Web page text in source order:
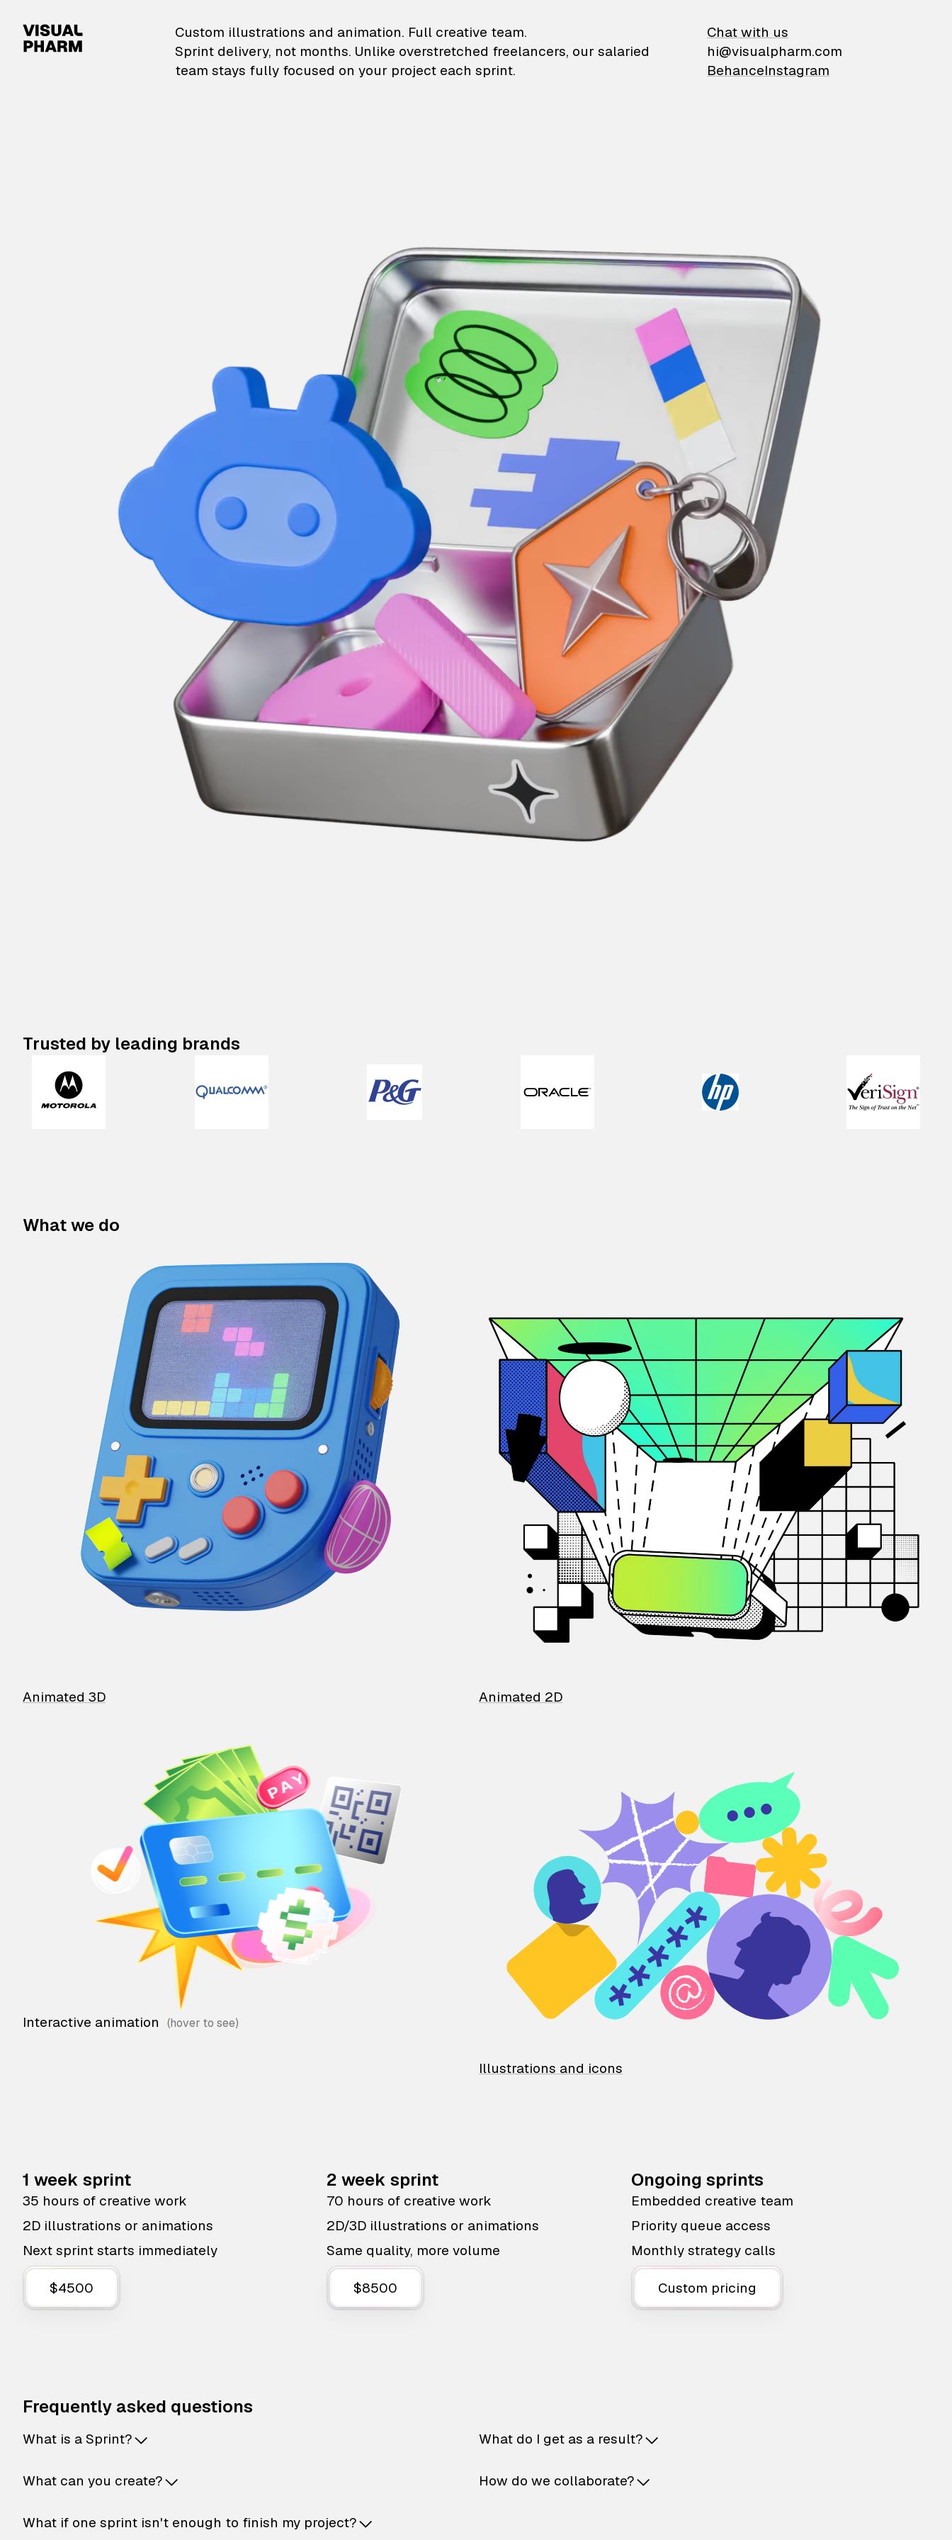
VisualPharm — Custom illustrations and animation
Custom illustrations and animation. Full creative team.
Sprint delivery, not months. Unlike overstretched freelancers, our salaried
team stays fully focused on your project each sprint.
Chat with us
hi@visualpharm.com
BehanceInstagram
Trusted by leading brands
What we do
Animated 3D Animated 2D
Interactive animation
Illustrations and icons
1 week sprint
35 hours of creative work
2D illustrations or animations
Next sprint starts immediately
$4500
2 week sprint
70 hours of creative work
2D/3D illustrations or animations
Same quality, more volume
$8500
Ongoing sprints
Embedded creative team
Priority queue access
Monthly strategy calls
Custom pricing
Frequently asked questions
What is a Sprint?
What can you create?
What if one sprint isn't enough to finish my project?
What do I get as a result?
How do we collaborate?